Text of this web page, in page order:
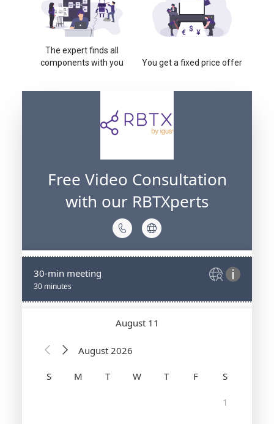
The expert finds all
components with you
You get a fixed price offer